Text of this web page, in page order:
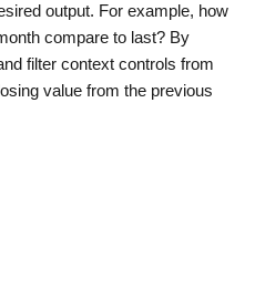
output. For example, how
compare to last? By
filter context controls from
value from the previous